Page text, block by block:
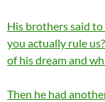
His brothers said
you actually rule
of his dream and
Then he had